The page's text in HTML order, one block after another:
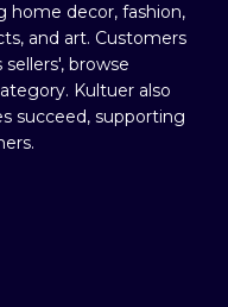
home decor, fashion,
and art. Customers
browse
Kultuer also
succeed, supporting